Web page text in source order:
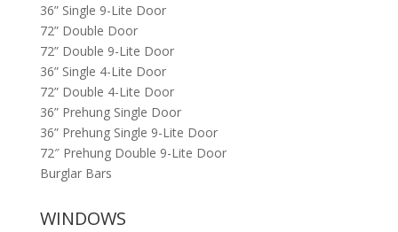
36” Single 9-Lite Door
72” Double Door
72” Double 9-Lite Door
36” Single 4-Lite Door
72” Double 4-Lite Door
36” Prehung Single Door
36” Prehung Single 9-Lite Door
72″ Prehung Double 9-Lite Door
Burglar Bars
WINDOWS